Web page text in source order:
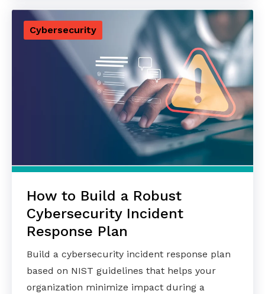
Cybersecurity
How to Build a Robust
Cybersecurity Incident
Response Plan
Build a cybersecurity incident response plan
based on NIST guidelines that helps your
organization minimize impact during a